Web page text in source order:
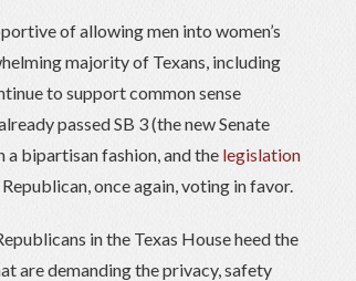
of allowing men into women’s
majority of Texans, including
to support common sense
passed SB 3 (the new Senate
bipartisan fashion, and the legislation
once again, voting in favor.
in the Texas House heed the
are demanding the privacy, safety